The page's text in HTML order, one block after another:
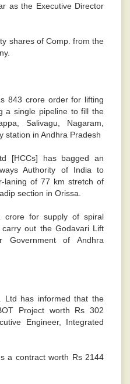
as the Executive Director
shares of Comp. from the
843 crore order for lifting
a single pipeline to fill the
Salivagu, Nagaram,
station in Andhra Pradesh
[HCCs] has bagged an
Authority of India to
laning of 77 km stretch of
section in Orissa.
for supply of spiral
out the Godavari Lift
Government of Andhra
Ltd has informed that the
Project worth Rs 302
Engineer, Integrated
a contract worth Rs 2144